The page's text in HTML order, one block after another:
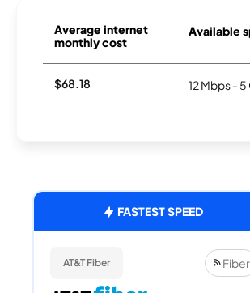
Average internet
monthly cost
Available
$68.18 12 Mbps -
FASTEST SPEED
AT&T Fiber Fiber